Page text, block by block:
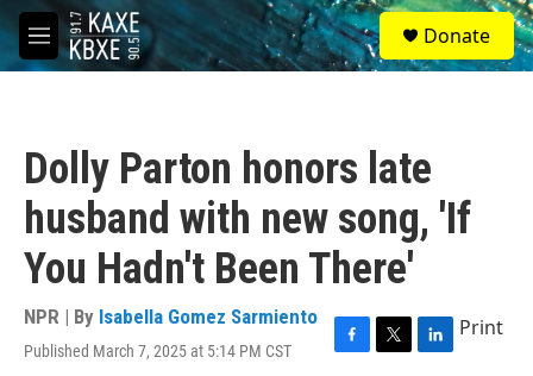
Skip to main content
M
e
S
e
a
Donate
Dolly Parton honors late
husband with new song, 'If
You Hadn't Been There'
NPR | By Isabella Gomez Sarmiento
Published March 7, 2025 at 5:14 PM CST
F
T
L
Print